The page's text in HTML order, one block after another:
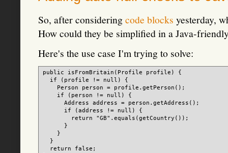
So, after consideringcode blocks yesterday,
How could they be simplified in a Java-
Here's the use case I'm trying to solve:
public isFromBritain(Profile profile) {
  if (profile != null) {
    Person person = profile.getPerson();
    if (person != null) {
      Address address = person.getAddress();
      if (address != null) {
        return "GB".equals(getCountry());
      }
    }
  }
  return false;